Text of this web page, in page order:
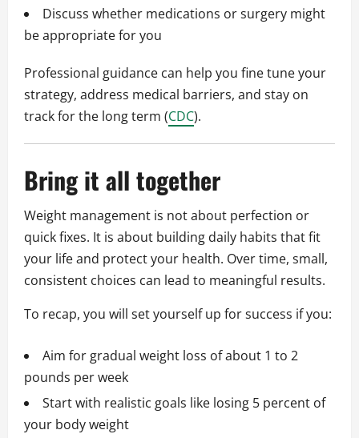
Discuss whether medications or surgery might
be appropriate for you
Professional guidance can help you fine tune your
strategy, address medical barriers, and stay on
track for the long term (CDC).
Bring it all together
Weight management is not about perfection or
quick fixes. It is about building daily habits that fit
your life and protect your health. Over time, small,
consistent choices can lead to meaningful results.
To recap, you will set yourself up for success if you:
Aim for gradual weight loss of about 1 to 2
pounds per week
Start with realistic goals like losing 5 percent of
your body weight